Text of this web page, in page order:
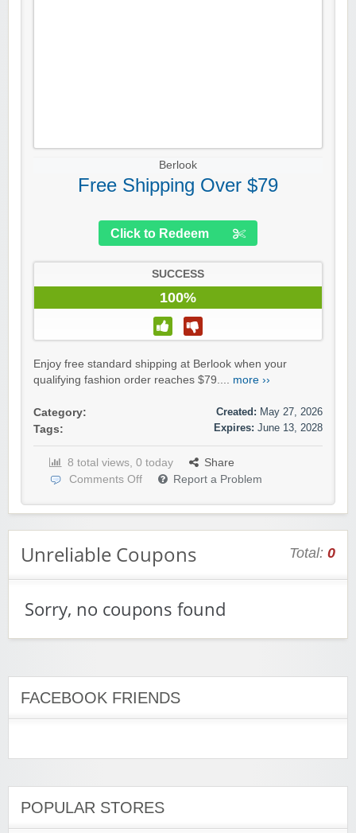
Berlook
Free Shipping Over $79
Click to Redeem
SUCCESS
100%
Enjoy free standard shipping at Berlook when your
qualifying fashion order reaches $79.... more ››
Category:
Tags:
Created: May 27, 2026
Expires: June 13, 2028
8 total views, 0 today
Share
Comments Off
Report a Problem
Unreliable Coupons Total: 0
Sorry, no coupons found
FACEBOOK FRIENDS
POPULAR STORES